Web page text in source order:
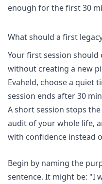
enough for the first 30
What should a first
Your first session
without creating a new
Evaheld, choose a quiet
session ends after 30
A short session stops
audit of your whole life,
with confidence instead
Begin by naming the
sentence. It might be: "I